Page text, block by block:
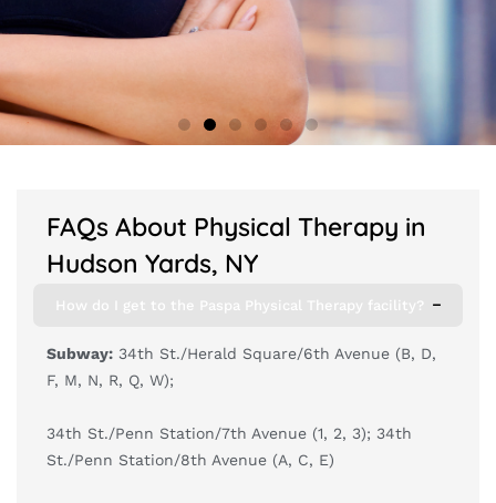
FAQs About Physical Therapy in
Hudson Yards, NY
How do I get to the Paspa Physical Therapy facility?
Subway: 34th St./Herald Square/6th Avenue (B, D,
F, M, N, R, Q, W);
34th St./Penn Station/7th Avenue (1, 2, 3); 34th
St./Penn Station/8th Avenue (A, C, E)